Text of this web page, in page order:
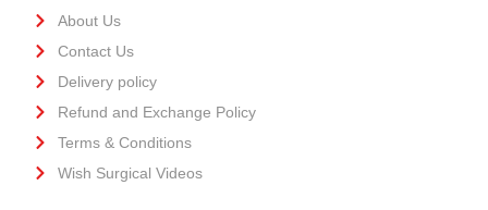
About Us
Contact Us
Delivery policy
Refund and Exchange Policy
Terms & Conditions
Wish Surgical Videos